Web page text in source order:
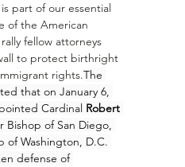
part of our essential
of the American
fellow attorneys
to protect birthright
rights.The
that on January 6,
Cardinal Robert
Bishop of San Diego,
of Washington, D.C.
defense of